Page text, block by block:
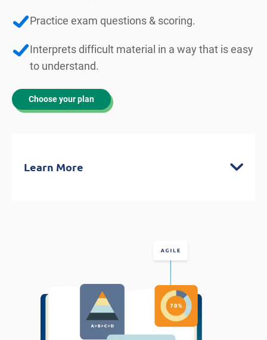
Practice exam questions & scoring.
Interprets difficult material in a way that is easy
to understand.
Choose your plan
Learn More
be expected to know for the exam
Covers PM fundamentals. Predictive and
Analysis frameworks
Integrates content from the PMBOK
Guide 7, Process Groups: A Practice